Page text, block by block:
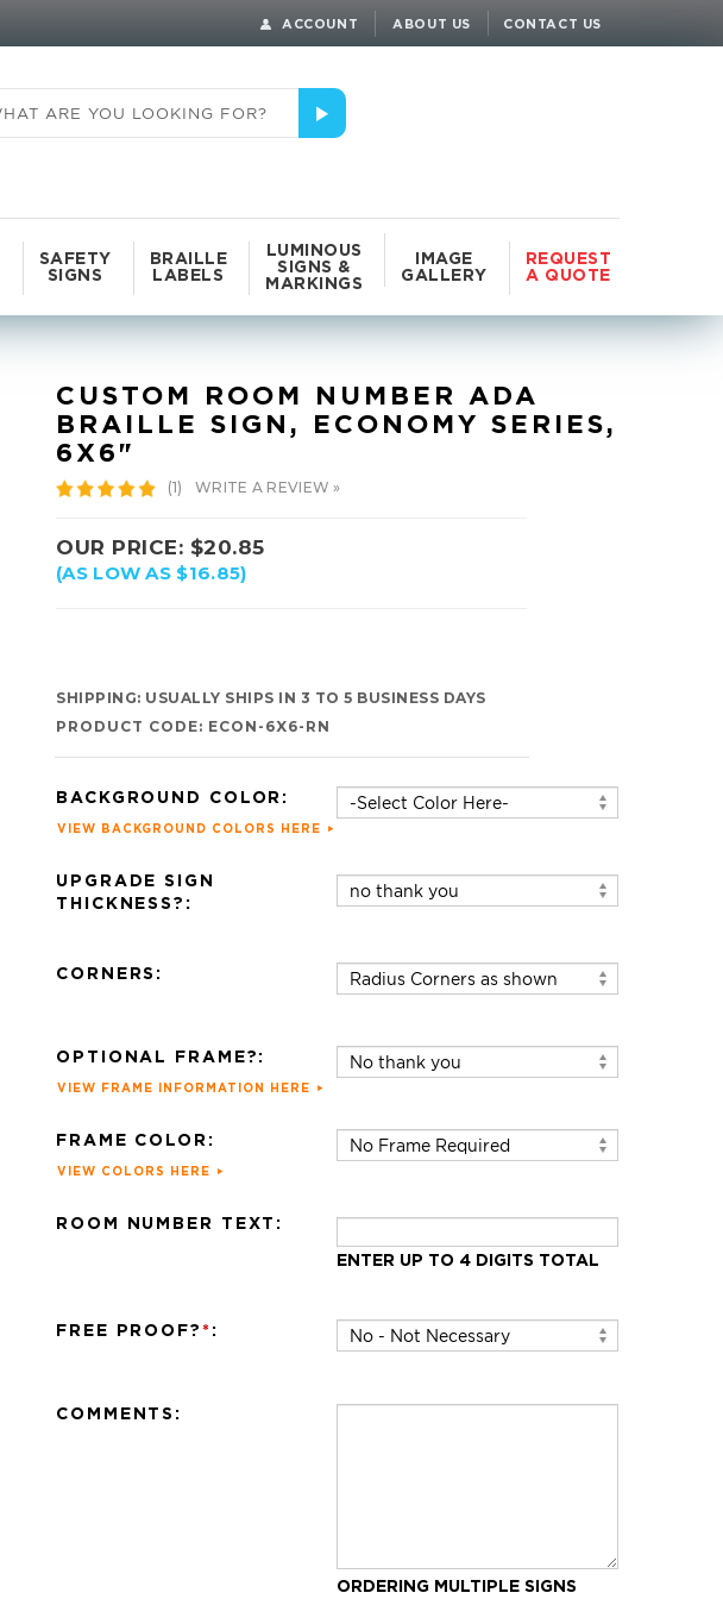
ACCOUNT ABOUT US CONTACT US
SAFETY
SIGNS
BRAILLE
LABELS
LUMINOUS
SIGNS &
MARKINGS
IMAGE
GALLERY
REQUEST
A QUOTE
CUSTOM ROOM NUMBER ADA
BRAILLE SIGN, ECONOMY SERIES,
6X6"
(1) WRITE A REVIEW »
OUR PRICE: $20.85
(AS LOW AS $16.85)
SHIPPING: USUALLY SHIPS IN 3 TO 5 BUSINESS DAYS
PRODUCT CODE: ECON-6X6-RN
BACKGROUND COLOR:
VIEW BACKGROUND COLORS HERE
UPGRADE SIGN
THICKNESS?:
CORNERS:
OPTIONAL FRAME?:
VIEW FRAME INFORMATION HERE
FRAME COLOR:
VIEW COLORS HERE
ROOM NUMBER TEXT:
ENTER UP TO 4 DIGITS TOTAL
FREE PROOF? * :
COMMENTS:
ORDERING MULTIPLE SIGNS